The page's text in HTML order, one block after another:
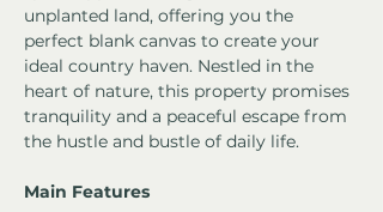
unplanted land, offering you the
perfect blank canvas to create your
ideal country haven. Nestled in the
heart of nature, this property promises
tranquility and a peaceful escape from
the hustle and bustle of daily life.
Main Features